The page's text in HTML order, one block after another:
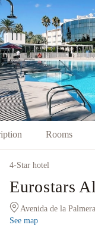
Rooms
4-Star hotel
Eurostars
Avenida de la
See map